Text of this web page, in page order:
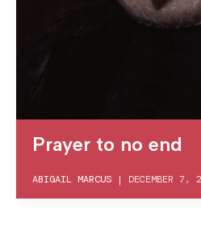
Prayer to no end
ABIGAIL MARCUS | DECEMBER 7,